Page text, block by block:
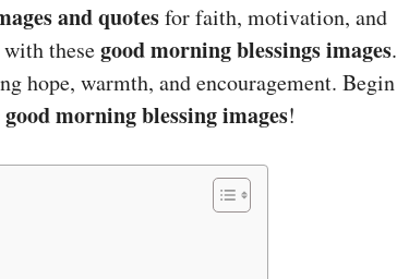
and quotesfor faith, motivation, and
thesegood morning blessings images.
hope, warmth, and encouragement. Begin
good morning blessing images!